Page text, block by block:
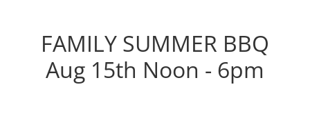
FAMILY SUMMER BBQ
Aug 15th Noon - 6pm